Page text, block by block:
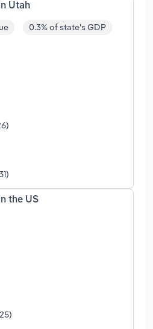
Utah
0.3% of state's GDP
the US